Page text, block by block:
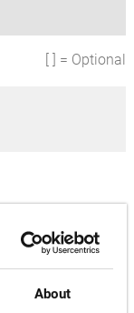
About
[ ] = Optional